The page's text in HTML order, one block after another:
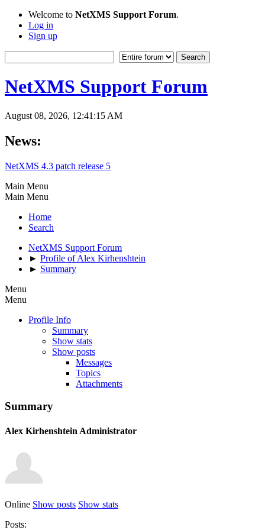
Welcome to NetXMS Support Forum.
Log in
Sign up
NetXMS Support Forum
August 08, 2026, 12:41:15 AM
News:
NetXMS 4.3 patch release 5
Main Menu
Main Menu
Home
Search
NetXMS Support Forum
► Profile of Alex Kirhenshtein
► Summary
Menu
Menu
Profile Info
Summary
Show stats
Show posts
Messages
Topics
Attachments
Summary
Alex Kirhenshtein Administrator
Online Show posts Show stats
Posts: